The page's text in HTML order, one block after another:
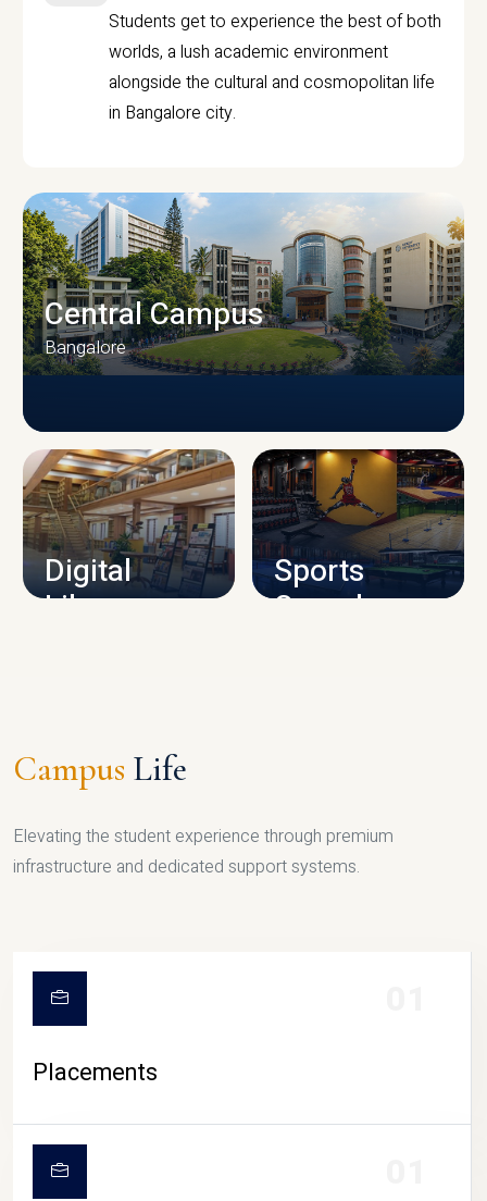
Students get to experience the best of both
worlds, a lush academic environment
alongside the cultural and cosmopolitan life
in Bangalore city.
CAMPUS INFRASTRUCTURE
Central Campus
Bangalore
Digital
Library
Sports
Complex
Campus Life
Elevating the student experience through premium
infrastructure and dedicated support systems.
Placements